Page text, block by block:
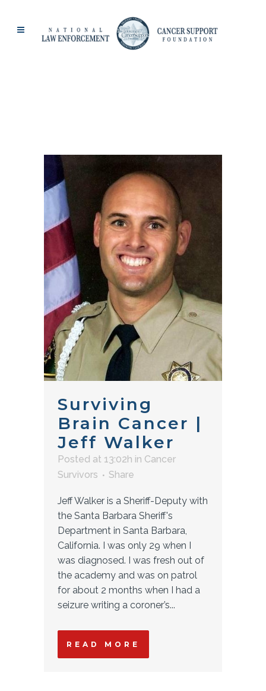
Surviving
Brain Cancer |
Jeff Walker
Posted at 13:02h in Cancer
Survivors
Share
Jeff Walker is a Sheriff-Deputy with
the Santa Barbara Sheriff's
Department in Santa Barbara,
California. I was only 29 when I
was diagnosed. I was fresh out of
the academy and was on patrol
for about 2 months when I had a
seizure writing a coroner’s...
READ MORE